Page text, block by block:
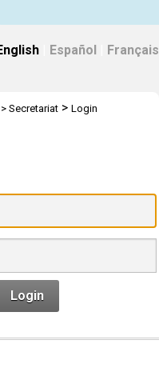
Español Français
> Secretariat > Login
Login